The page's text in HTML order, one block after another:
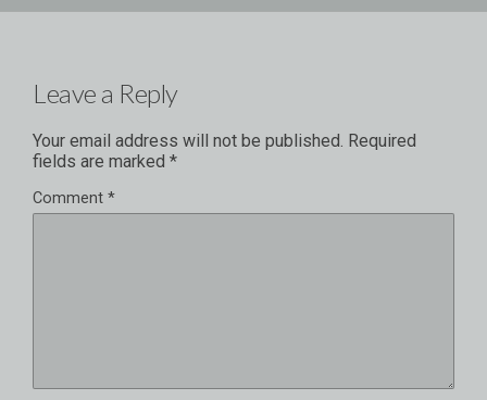
Leave a Reply
Your email address will not be published. Required
fields are marked *
Comment *